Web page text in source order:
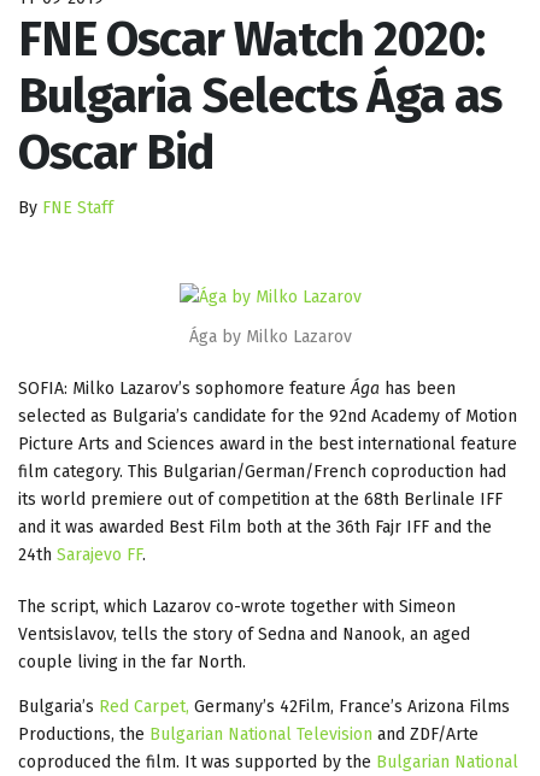
FNE Oscar Watch 2020:
Bulgaria Selects Ága as
Oscar Bid
By FNE Staff
Ága by Milko Lazarov
SOFIA: Milko Lazarov’s sophomore featureÁga has been
selected as Bulgaria’s candidate for the 92nd Academy of Motion
Picture Arts and Sciences award in the best international feature
film category. This Bulgarian/German/French coproduction had
its world premiere out of competition at the 68th Berlinale IFF
and it was awarded Best Film both at the 36th Fajr IFF and the
24th Sarajevo FF.
The script, which Lazarov co-wrote together with Simeon
Ventsislavov, tells the story of Sedna and Nanook, an aged
couple living in the far North.
Bulgaria’s Red Carpet, Germany’s 42Film, France’s Arizona Films
Productions, the Bulgarian National Television and ZDF/Arte
coproduced the film. It was supported by the Bulgarian National